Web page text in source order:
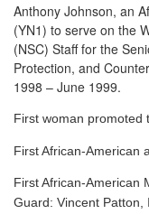
Anthony Johnson, an
(YN1) to serve on the
(NSC) Staff for the
Protection, and
1998 – June 1999.
First woman promoted
First African-American
First African-American
Guard: Vincent Patton,